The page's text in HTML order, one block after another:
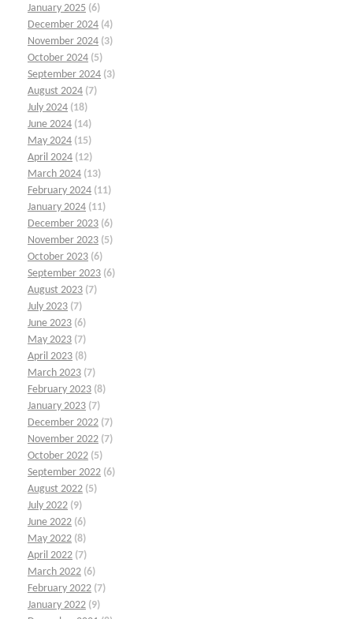
January 2025 (6)
December 2024 (4)
November 2024 (3)
October 2024 (5)
September 2024 (3)
August 2024 (7)
July 2024 (18)
June 2024 (14)
May 2024 (15)
April 2024 (12)
March 2024 (13)
February 2024 (11)
January 2024 (11)
December 2023 (6)
November 2023 (5)
October 2023 (6)
September 2023 (6)
August 2023 (7)
July 2023 (7)
June 2023 (6)
May 2023 (7)
April 2023 (8)
March 2023 (7)
February 2023 (8)
January 2023 (7)
December 2022 (7)
November 2022 (7)
October 2022 (5)
September 2022 (6)
August 2022 (5)
July 2022 (9)
June 2022 (6)
May 2022 (8)
April 2022 (7)
March 2022 (6)
February 2022 (7)
January 2022 (9)